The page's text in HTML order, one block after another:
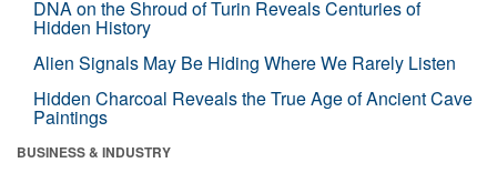
DNA on the Shroud of Turin Reveals Centuries of
Hidden History
Alien Signals May Be Hiding Where We Rarely Listen
Hidden Charcoal Reveals the True Age of Ancient Cave
Paintings
BUSINESS & INDUSTRY